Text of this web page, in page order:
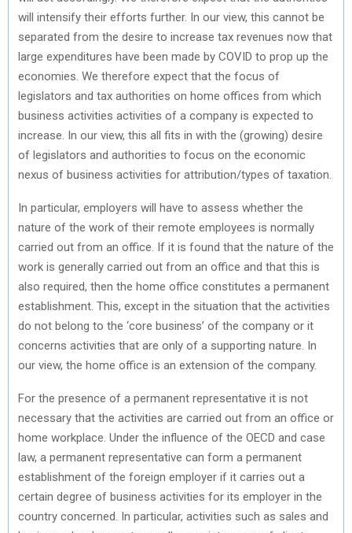
will intensify their efforts further. In our view, this cannot be
separated from the desire to increase tax revenues now that
large expenditures have been made by COVID to prop up the
economies. We therefore expect that the focus of
legislators and tax authorities on home offices from which
business activities activities of a company is expected to
increase. In our view, this all fits in with the (growing) desire
of legislators and authorities to focus on the economic
nexus of business activities for attribution/types of taxation.
In particular, employers will have to assess whether the
nature of the work of their remote employees is normally
carried out from an office. If it is found that the nature of the
work is generally carried out from an office and that this is
also required, then the home office constitutes a permanent
establishment. This, except in the situation that the activities
do not belong to the ‘core business’ of the company or it
concerns activities that are only of a supporting nature. In
our view, the home office is an extension of the company.
For the presence of a permanent representative it is not
necessary that the activities are carried out from an office or
home workplace. Under the influence of the OECD and case
law, a permanent representative can form a permanent
establishment of the foreign employer if it carries out a
certain degree of business activities for its employer in the
country concerned. In particular, activities such as sales and